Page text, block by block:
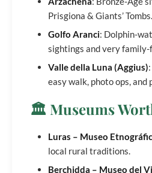
Prisgiona & Giants’ Tombs.
Golfo Aranci: Dolphin-
sightings and very
Valle della Luna (Aggius)
easy walk, photo ops, and
🏛️ Museums
Luras – Museo
local rural traditions.
Berchidda – Museo del